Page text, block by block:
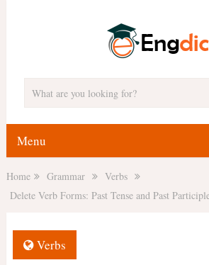
Menu
Home Grammar
Verbs
Delete Verb Forms: Past Tense and Past
Verbs